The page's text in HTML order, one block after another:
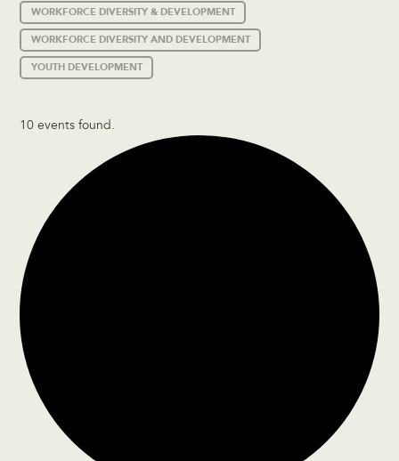
WORKFORCE DIVERSITY & DEVELOPMENT
WORKFORCE DIVERSITY AND DEVELOPMENT
YOUTH DEVELOPMENT
10 events found.